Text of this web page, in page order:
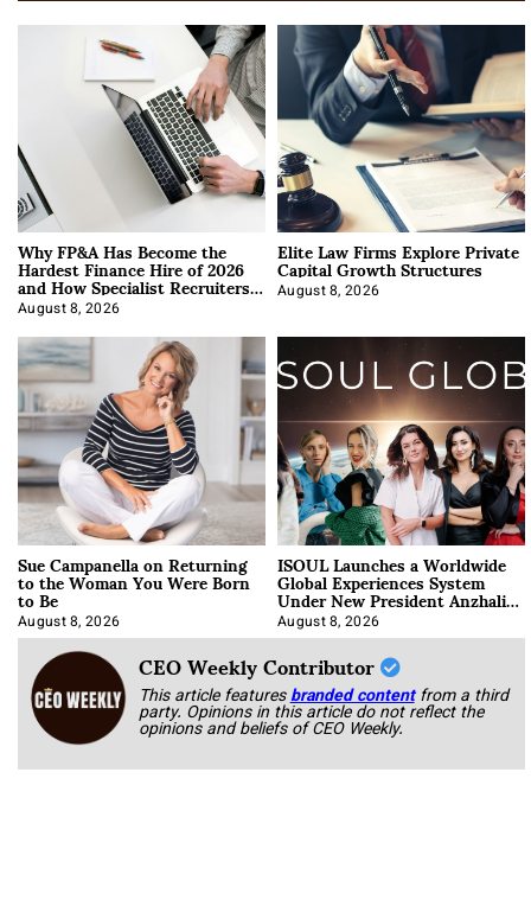
Why FP&A Has Become the
Hardest Finance Hire of 2026
and How Specialist Recruiters
Approach It
August 8, 2026
Elite Law Firms Explore Private
Capital Growth Structures
August 8, 2026
Sue Campanella on Returning
to the Woman You Were Born
to Be
August 8, 2026
ISOUL Launches a Worldwide
Global Experiences System
Under New President Anzhalika
Korab
August 8, 2026
CEO Weekly Contributor
This article featuresbranded content from a third
party. Opinions in this article do not reflect the
opinions and beliefs of CEO Weekly.